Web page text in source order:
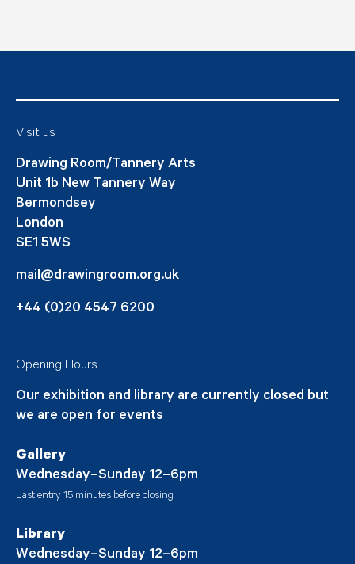
Visit us
Drawing Room/Tannery Arts
Unit 1b New Tannery Way
Bermondsey
London
SE1 5WS
mail@drawingroom.org.uk
+44 (0)20 4547 6200
Opening Hours
Our exhibition and library are currently closed but
we are open for events
Gallery
Wednesday–Sunday 12–6pm
Last entry 15 minutes before closing
Library
Wednesday–Sunday 12–6pm